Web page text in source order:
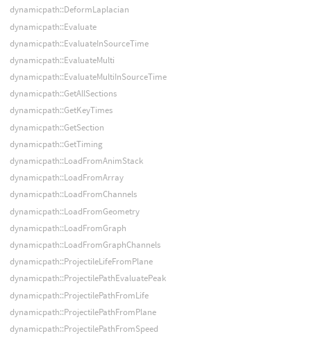
dynamicpath::DeformLaplacian
dynamicpath::Evaluate
dynamicpath::EvaluateInSourceTime
dynamicpath::EvaluateMulti
dynamicpath::EvaluateMultiInSourceTime
dynamicpath::GetAllSections
dynamicpath::GetKeyTimes
dynamicpath::GetSection
dynamicpath::GetTiming
dynamicpath::LoadFromAnimStack
dynamicpath::LoadFromArray
dynamicpath::LoadFromChannels
dynamicpath::LoadFromGeometry
dynamicpath::LoadFromGraph
dynamicpath::LoadFromGraphChannels
dynamicpath::ProjectileLifeFromPlane
dynamicpath::ProjectilePathEvaluatePeak
dynamicpath::ProjectilePathFromLife
dynamicpath::ProjectilePathFromPlane
dynamicpath::ProjectilePathFromSpeed